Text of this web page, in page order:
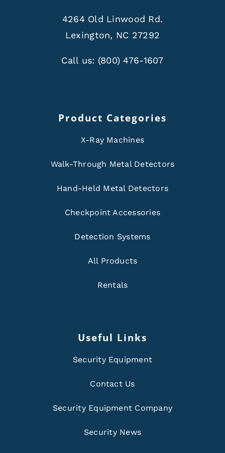
4264 Old Linwood Rd.
Lexington, NC 27292
Call us: (800) 476-1607
Product Categories
X-Ray Machines
Walk-Through Metal Detectors
Hand-Held Metal Detectors
Checkpoint Accessories
Detection Systems
All Products
Rentals
Useful Links
Security Equipment
Contact Us
Security Equipment Company
Security News